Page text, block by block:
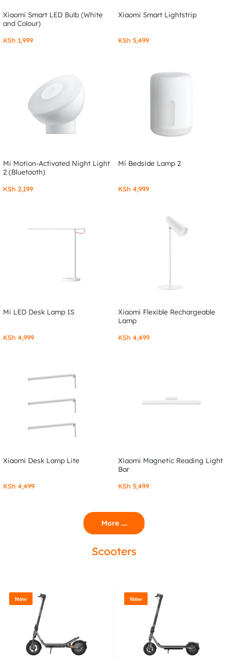
Xiaomi Smart LED Bulb (White
and Colour)
KSh 1,999
Xiaomi Smart Lightstrip
KSh 5,499
Mi Motion-Activated Night Light
2 (Bluetooth)
KSh 2,199
Mi Bedside Lamp 2
KSh 4,999
Mi LED Desk Lamp 1S
KSh 4,999
Xiaomi Flexible Rechargeable
Lamp
KSh 4,499
Xiaomi Desk Lamp Lite
KSh 4,499
Xiaomi Magnetic Reading Light
Bar
KSh 5,499
More ....
Scooters
New New